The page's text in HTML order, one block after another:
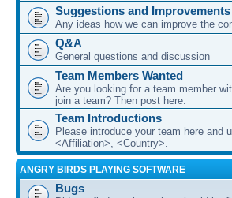
Suggestions and Improvements
Any ideas how we can improve the
Q&A
General questions and discussion
Team Members Wanted
Are you looking for a team member
join a team? Then post here.
Team Introductions
Please introduce your team here and
<Affiliation>, <Country>.
ANGRY BIRDS PLAYING SOFTWARE
Bugs